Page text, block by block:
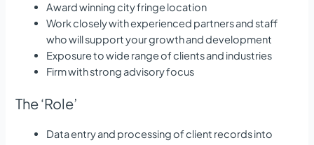
Award winning city fringe location
Work closely with experienced partners and staff
who will support your growth and development
Exposure to wide range of clients and industries
Firm with strong advisory focus
The ‘Role’
Data entry and processing of client records into